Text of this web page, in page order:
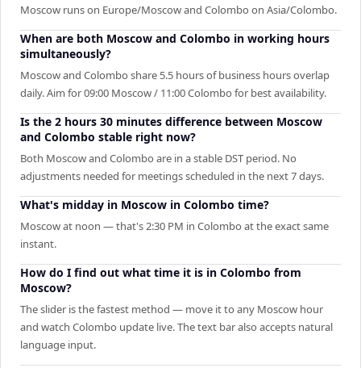
Moscow runs on Europe/Moscow and Colombo on Asia/Colombo.
When are both Moscow and Colombo in working hours
simultaneously?
Moscow and Colombo share 5.5 hours of business hours overlap
daily. Aim for 09:00 Moscow / 11:00 Colombo for best availability.
Is the 2 hours 30 minutes difference between Moscow
and Colombo stable right now?
Both Moscow and Colombo are in a stable DST period. No
adjustments needed for meetings scheduled in the next 7 days.
What's midday in Moscow in Colombo time?
Moscow at noon — that's 2:30 PM in Colombo at the exact same
instant.
How do I find out what time it is in Colombo from
Moscow?
The slider is the fastest method — move it to any Moscow hour
and watch Colombo update live. The text bar also accepts natural
language input.